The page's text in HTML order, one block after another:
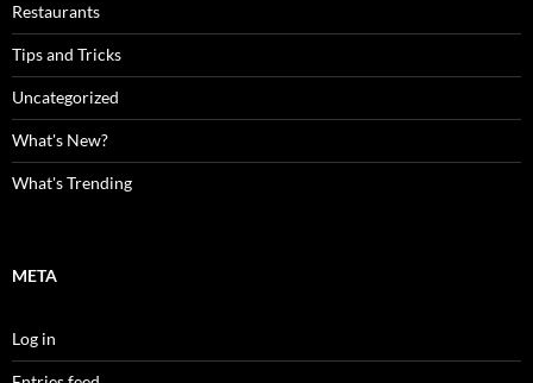
Restaurants
Tips and Tricks
Uncategorized
What's New?
What's Trending
META
Log in